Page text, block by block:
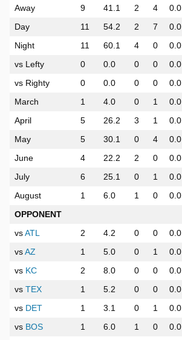
Away
9 41.1 2 4 0.0
Day
11 54.2 2 7 0.0
Night
11 60.1 4 0 0.0
vs Lefty
0 0.0 0 0 0.0
vs Righty
0 0.0 0 0 0.0
March
1 4.0 0 1 0.0
April
5 26.2 3 1 0.0
May
5 30.1 0 4 0.0
June
4 22.2 2 0 0.0
July
6 25.1 0 1 0.0
August
1 6.0 1 0 0.0
OPPONENT
vsATL 2 4.2 0 0 0.0
vsAZ 1 5.0 0 1 0.0
vs KC 2 8.0 0 0 0.0
vs TEX 1 5.2 0 0 0.0
vs DET 1 3.1 0 1 0.0
vs BOS 1 6.0 1 0 0.0